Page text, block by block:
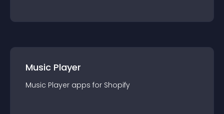
Music Player
Music Player apps for Shopify